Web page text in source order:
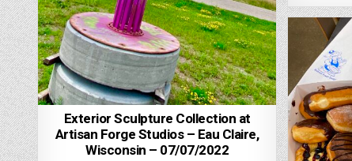
Exterior Sculpture Collection at
Artisan Forge Studios – Eau Claire,
Wisconsin – 07/07/2022